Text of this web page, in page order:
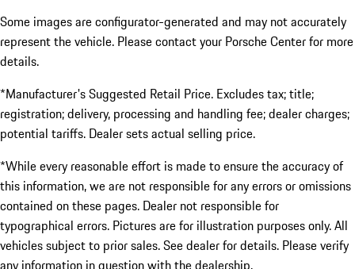
Some images are configurator-generated and may not accurately
represent the vehicle. Please contact your Porsche Center for more
details.
*Manufacturer's Suggested Retail Price. Excludes tax; title;
registration; delivery, processing and handling fee; dealer charges;
potential tariffs. Dealer sets actual selling price.
*While every reasonable effort is made to ensure the accuracy of
this information, we are not responsible for any errors or omissions
contained on these pages. Dealer not responsible for
typographical errors. Pictures are for illustration purposes only. All
vehicles subject to prior sales. See dealer for details. Please verify
any information in question with the dealership.